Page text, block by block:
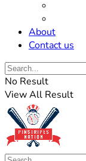
About
Contact us
No Result
View All Result